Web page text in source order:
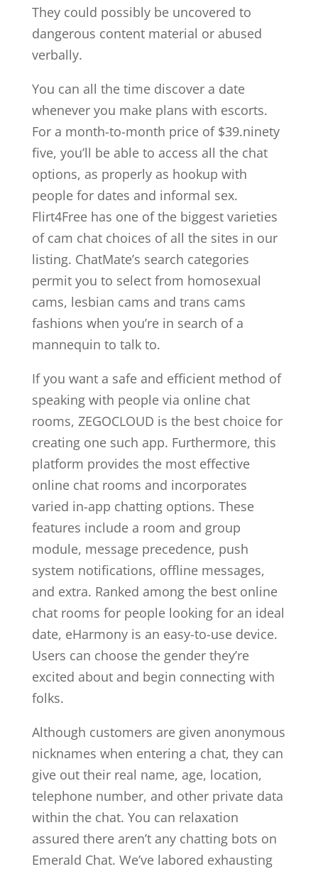
They could possibly be uncovered to
dangerous content material or abused
verbally.
You can all the time discover a date
whenever you make plans with escorts.
For a month-to-month price of $39.ninety
five, you’ll be able to access all the chat
options, as properly as hookup with
people for dates and informal sex.
Flirt4Free has one of the biggest varieties
of cam chat choices of all the sites in our
listing. ChatMate’s search categories
permit you to select from homosexual
cams, lesbian cams and trans cams
fashions when you’re in search of a
mannequin to talk to.
If you want a safe and efficient method of
speaking with people via online chat
rooms, ZEGOCLOUD is the best choice for
creating one such app. Furthermore, this
platform provides the most effective
online chat rooms and incorporates
varied in-app chatting options. These
features include a room and group
module, message precedence, push
system notifications, offline messages,
and extra. Ranked among the best online
chat rooms for people looking for an ideal
date, eHarmony is an easy-to-use device.
Users can choose the gender they’re
excited about and begin connecting with
folks.
Although customers are given anonymous
nicknames when entering a chat, they can
give out their real name, age, location,
telephone number, and other private data
within the chat. You can relaxation
assured there aren’t any chatting bots on
Emerald Chat. We’ve labored exhausting